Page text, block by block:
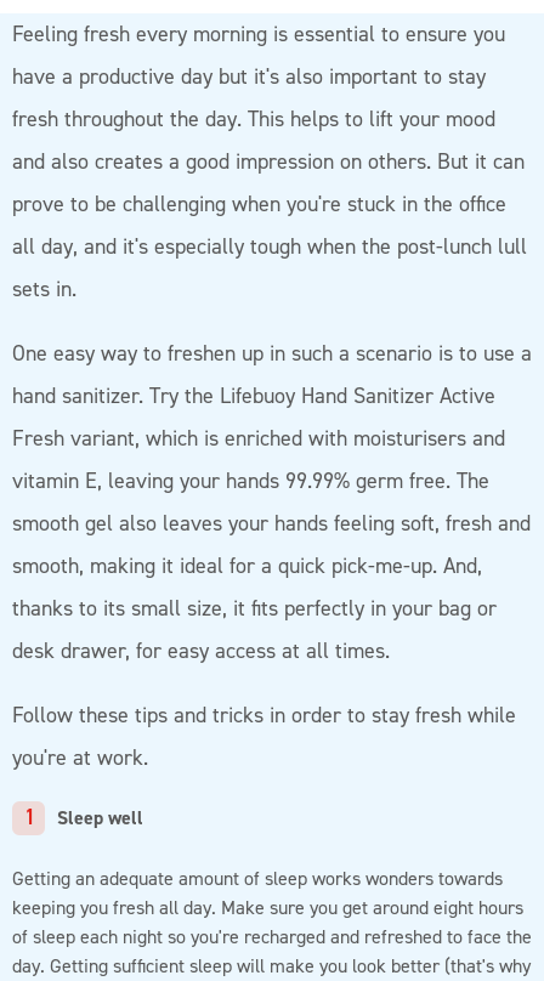
Feeling fresh every morning is essential to ensure you
have a productive day but it's also important to stay
fresh throughout the day. This helps to lift your mood
and also creates a good impression on others. But it can
prove to be challenging when you're stuck in the office
all day, and it's especially tough when the post-lunch lull
sets in.
One easy way to freshen up in such a scenario is to use a
hand sanitizer. Try the Lifebuoy Hand Sanitizer Active
Fresh variant, which is enriched with moisturisers and
vitamin E, leaving your hands 99.99% germ free. The
smooth gel also leaves your hands feeling soft, fresh and
smooth, making it ideal for a quick pick-me-up. And,
thanks to its small size, it fits perfectly in your bag or
desk drawer, for easy access at all times.
Follow these tips and tricks in order to stay fresh while
you're at work.
Sleep well
Getting an adequate amount of sleep works wonders towards
keeping you fresh all day. Make sure you get around eight hours
of sleep each night so you're recharged and refreshed to face the
day. Getting sufficient sleep will make you look better (that's why